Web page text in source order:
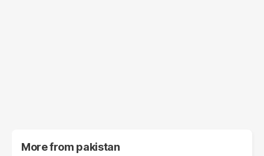
More from pakistan